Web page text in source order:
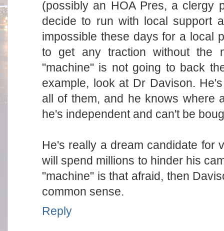
(possibly an HOA Pres, a clergy
decide to run with local support
impossible these days for a local
to get any traction without the
"machine" is not going to back
example, look at Dr Davison.
all of them, and he knows where
he's independent and can't be
He's really a dream candidate for
will spend millions to hinder his
"machine" is that afraid, then
common sense.
Reply